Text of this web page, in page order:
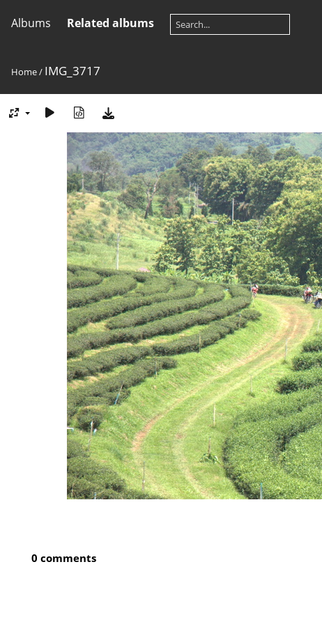
Albums Related albums
Home/ IMG_3717
0 comments